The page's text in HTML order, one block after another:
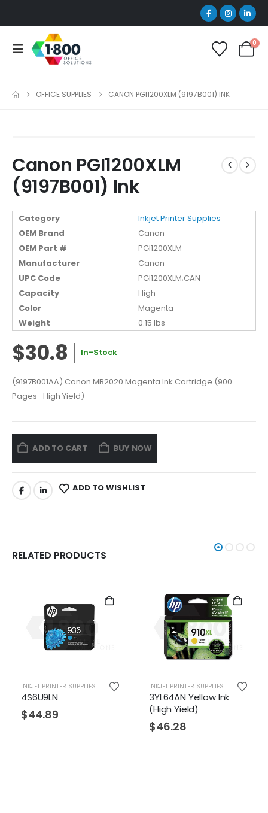
0
OFFICE SUPPLIES CANON PGI1200XLM (9197B001) INK
Canon PGI1200XLM
(9197B001) Ink
Category
Inkjet Printer Supplies
OEM Brand
Canon
OEM Part #
PGI1200XLM
Manufacturer
Canon
UPC Code
PGI1200XLM;CAN
Capacity
High
Color
Magenta
Weight
0.15 lbs
$30.8 In-Stock
(9197B001AA) Canon MB2020 Magenta Ink Cartridge (900
Pages- High Yield)
ADD TO CART BUY NOW
ADD TO WISHLIST
RELATED PRODUCTS
INKJET PRINTER SUPPLIES
4S6U9LN
$44.89
INKJET PRINTER SUPPLIES
3YL64AN Yellow Ink
(High Yield)
$46.28